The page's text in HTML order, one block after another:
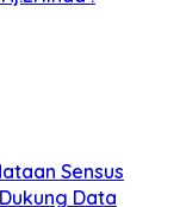
Sensus
Data